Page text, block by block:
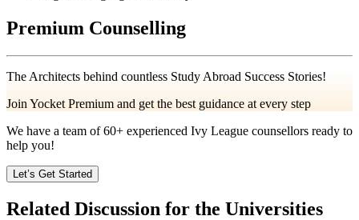
Premium Counselling
The Architects behind countless Study Abroad Success Stories!
Join Yocket Premium and get the best guidance at every step
We have a team of60+ experienced Ivy League counsellors ready to
help you!
Let’s Get Started
Related Discussion for the Universities